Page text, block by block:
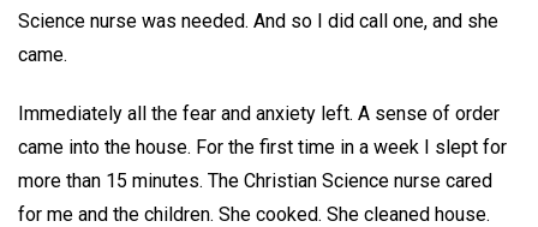
Science nurse was needed. And so I did call one, and she
came.
Immediately all the fear and anxiety left. A sense of order
came into the house. For the first time in a week I slept for
more than 15 minutes. The Christian Science nurse cared
for me and the children. She cooked. She cleaned house.